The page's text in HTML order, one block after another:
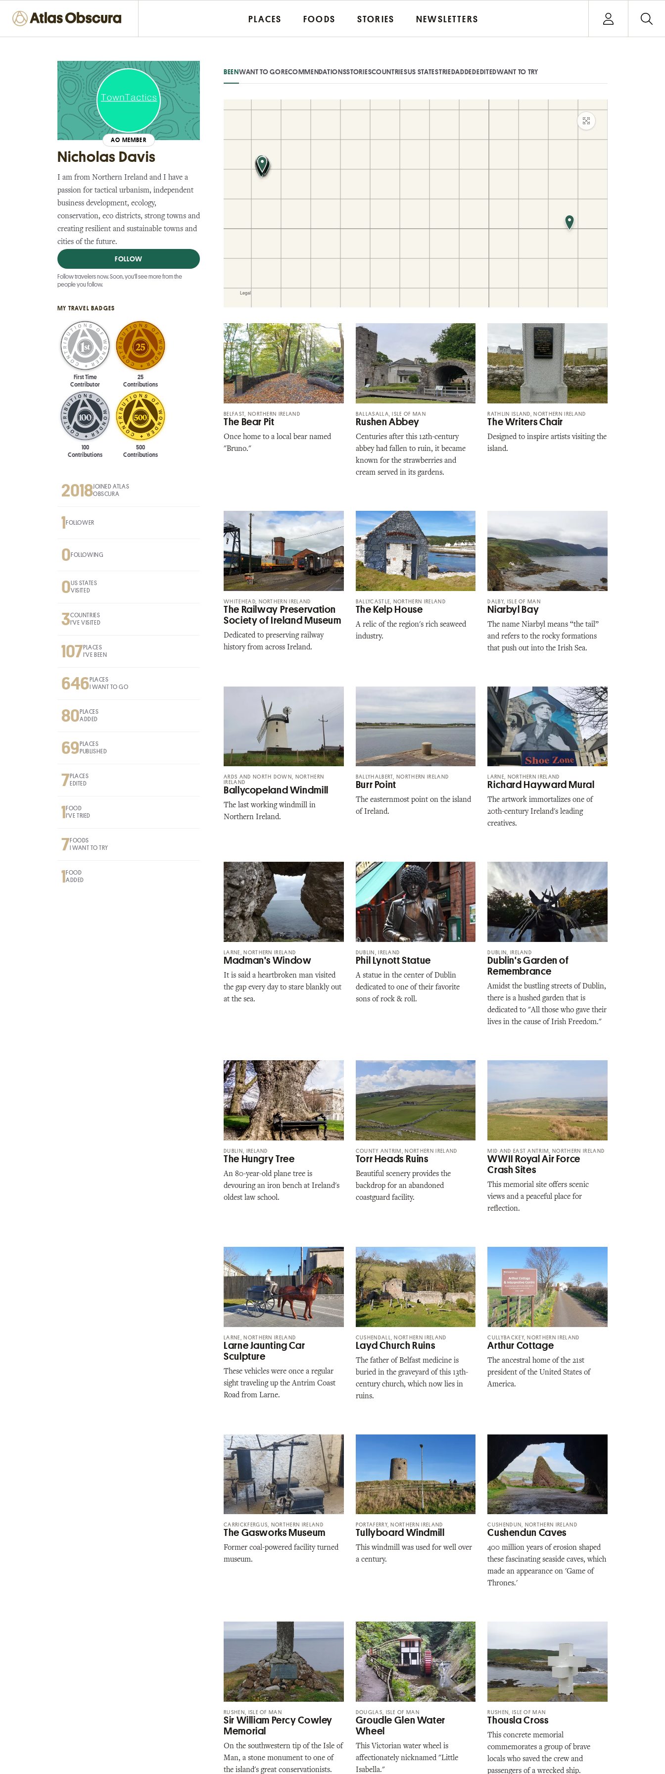
PLACES FOODS STORIES NEWSLETTERS
Open user menu
Sign In
AO MEMBER
Nicholas Davis
I am from Northern Ireland and I have a
passion for tactical urbanism, independent
business development, ecology,
conservation, eco districts, strong towns and
creating resilient and sustainable towns and
cities of the future.
FOLLOW
Follow travelers now. Soon, you'll see more from the
people you follow.
MY TRAVEL BADGES
First Time
Contributor
25
Contributions
100
Contributions
500
Contributions
2018 JOINED ATLAS
OBSCURA
1 FOLLOWER
0FOLLOWING
0US STATES
VISITED
3COUNTRIES
I'VE VISITED
107PLACES
I'VE BEEN
646PLACES
I WANT TO GO
80PLACES
ADDED
69 PLACES
PUBLISHED
7PLACES
EDITED
1 FOOD
I'VE TRIED
7FOODS
I WANT TO TRY
1 FOOD
ADDED
BEEN WANT TO GO RECOMMENDATIONSSTORIESCOUNTRIESUS STATESTRIEDADDED EDITEDWANT TO TRY
Maximize map
BELFAST, NORTHERN IRELAND
The Bear Pit
Once home to a local bear named
"Bruno."
BALLASALLA, ISLE OF MAN
Rushen Abbey
Centuries after this 12th-century
abbey had fallen to ruin, it became
known for the strawberries and
cream served in its gardens.
RATHLIN ISLAND, NORTHERN IRELAND
The Writers Chair
Designed to inspire artists visiting the
island.
WHITEHEAD, NORTHERN IRELAND
The Railway Preservation
Society of Ireland Museum
Dedicated to preserving railway
history from across Ireland.
BALLYCASTLE, NORTHERN IRELAND
The Kelp House
A relic of the region's rich seaweed
industry.
DALBY, ISLE OF MAN
Niarbyl Bay
The name Niarbyl means “the tail”
and refers to the rocky formations
that push out into the Irish Sea.
ARDS AND NORTH DOWN, NORTHERN
IRELAND
Ballycopeland Windmill
The last working windmill in
Northern Ireland.
BALLYHALBERT, NORTHERN IRELAND
Burr Point
The easternmost point on the island
of Ireland.
LARNE, NORTHERN IRELAND
Richard Hayward Mural
The artwork immortalizes one of
20th-century Ireland's leading
creatives.
LARNE, NORTHERN IRELAND
Madman's Window
It is said a heartbroken man visited
the gap every day to stare blankly out
at the sea.
DUBLIN, IRELAND
Phil Lynott Statue
A statue in the center of Dublin
dedicated to one of their favorite
sons of rock & roll.
DUBLIN, IRELAND
Dublin's Garden of
Remembrance
Amidst the bustling streets of Dublin,
there is a hushed garden that is
dedicated to "All those who gave their
lives in the cause of Irish Freedom."
DUBLIN, IRELAND
The Hungry Tree
An 80-year-old plane tree is
devouring an iron bench at Ireland's
oldest law school.
COUNTY ANTRIM, NORTHERN IRELAND
Torr Heads Ruins
Beautiful scenery provides the
backdrop for an abandoned
coastguard facility.
MID AND EAST ANTRIM, NORTHERN IRELAND
WWII Royal Air Force
Crash Sites
This memorial site offers scenic
views and a peaceful place for
reflection.
LARNE, NORTHERN IRELAND
Larne Jaunting Car
Sculpture
These vehicles were once a regular
sight traveling up the Antrim Coast
Road from Larne.
CUSHENDALL, NORTHERN IRELAND
Layd Church Ruins
The father of Belfast medicine is
buried in the graveyard of this 13th-
century church, which now lies in
ruins.
CULLYBACKEY, NORTHERN IRELAND
Arthur Cottage
The ancestral home of the 21st
president of the United States of
America.
CARRICKFERGUS, NORTHERN IRELAND
The Gasworks Museum
Former coal-powered facility turned
museum.
PORTAFERRY, NORTHERN IRELAND
Tullyboard Windmill
This windmill was used for well over
a century.
CUSHENDUN, NORTHERN IRELAND
Cushendun Caves
400 million years of erosion shaped
these fascinating seaside caves, which
made an appearance on 'Game of
Thrones.'
RUSHEN, ISLE OF MAN
Sir William Percy Cowley
Memorial
On the southwestern tip of the Isle of
Man, a stone monument to one of
the island's great conservationists.
DOUGLAS, ISLE OF MAN
Groudle Glen Water
Wheel
This Victorian water wheel is
affectionately nicknamed "Little
Isabella."
RUSHEN, ISLE OF MAN
Thousla Cross
This concrete memorial
commemorates a group of brave
locals who saved the crew and
passengers of a wrecked ship.